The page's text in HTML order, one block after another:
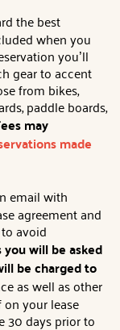
the best
when you
you’ll
gear to accent
from bikes,
paddle boards,
may
made
email with
agreement and
avoid
will be asked
be charged to
as well as other
your lease
30 days prior to